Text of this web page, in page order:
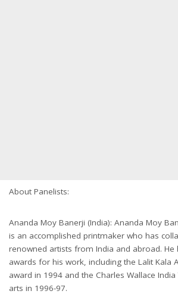
About Panelists:
Ananda Moy Banerji (India): Ananda Moy
is an accomplished printmaker who has
renowned artists from India and abroad. He
awards for his work, including the Lalit Kala
award in 1994 and the Charles Wallace
arts in 1996-97.